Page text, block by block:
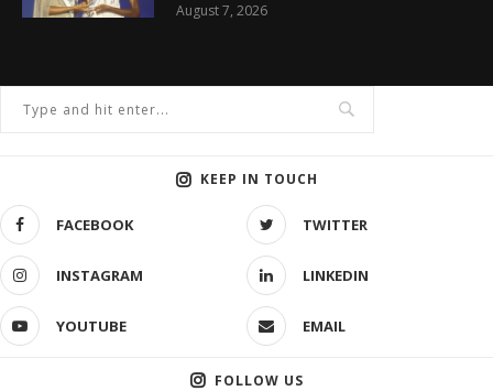
August 7, 2026
KEEP IN TOUCH
FACEBOOK TWITTER
INSTAGRAM LINKEDIN
YOUTUBE EMAIL
FOLLOW US